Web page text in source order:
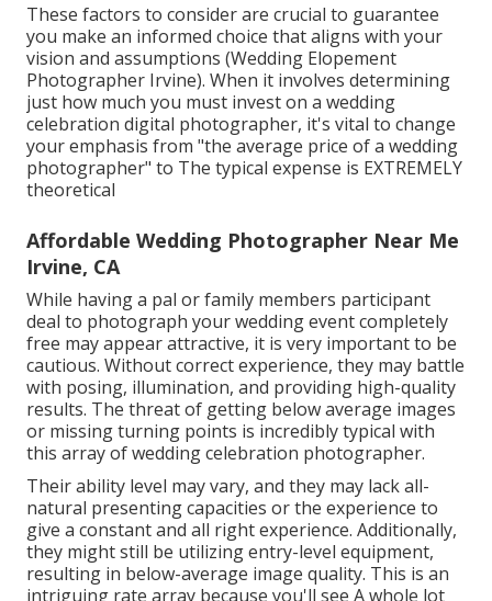
These factors to consider are crucial to guarantee
you make an informed choice that aligns with your
vision and assumptions (Wedding Elopement
Photographer Irvine). When it involves determining
just how much you must invest on a wedding
celebration digital photographer, it's vital to change
your emphasis from "the average price of a wedding
photographer" to The typical expense is EXTREMELY
theoretical
Affordable Wedding Photographer Near Me
Irvine, CA
While having a pal or family members participant
deal to photograph your wedding event completely
free may appear attractive, it is very important to be
cautious. Without correct experience, they may battle
with posing, illumination, and providing high-quality
results. The threat of getting below average images
or missing turning points is incredibly typical with
this array of wedding celebration photographer.
Their ability level may vary, and they may lack all-
natural presenting capacities or the experience to
give a constant and all right experience. Additionally,
they might still be utilizing entry-level equipment,
resulting in below-average image quality. This is an
intriguing rate array because you'll see A whole lot